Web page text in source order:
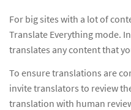
For big sites with a lot of
Translate Everything mode.
translates any content that
To ensure translations are
invite translators to review
translation with human